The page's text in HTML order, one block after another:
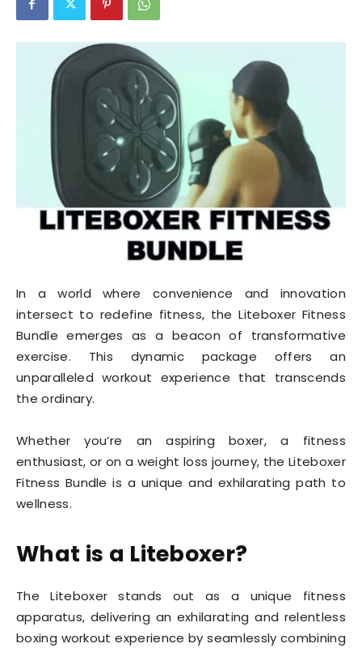
In a world where convenience and innovation
intersect to redefine fitness, the Liteboxer Fitness
Bundle emerges as a beacon of transformative
exercise. This dynamic package offers an
unparalleled workout experience that transcends
the ordinary.
Whether you’re an aspiring boxer, a fitness
enthusiast, or on a weight loss journey, the Liteboxer
Fitness Bundle is a unique and exhilarating path to
wellness.
What is a Liteboxer?
The Liteboxer stands out as a unique fitness
apparatus, delivering an exhilarating and relentless
boxing workout experience by seamlessly combining